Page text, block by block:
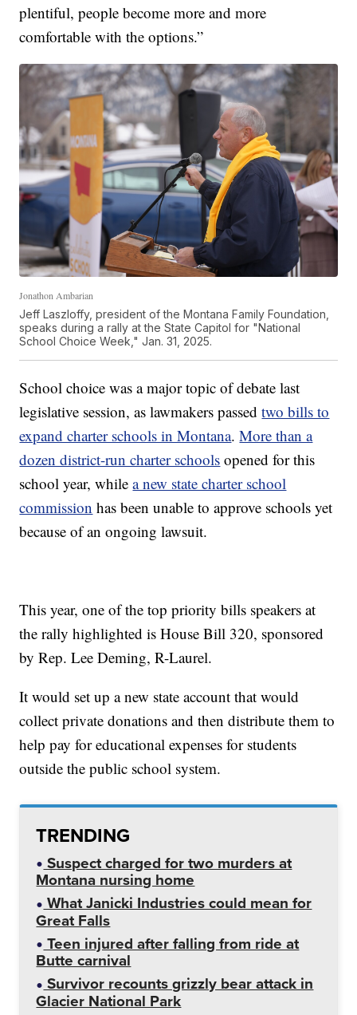
plentiful, people become more and more
comfortable with the options.”
Jonathon Ambarian
Jeff Laszloffy, president of the Montana Family Foundation,
speaks during a rally at the State Capitol for "National
School Choice Week," Jan. 31, 2025.
School choice was a major topic of debate last
legislative session, as lawmakers passedtwo bills to
expand charter schools in Montana.More than a
dozen district-run charter schools opened for this
school year, whilea new state charter school
commission has been unable to approve schools yet
because of an ongoing lawsuit.
This year, one of the top priority bills speakers at
the rally highlighted is House Bill 320, sponsored
by Rep. Lee Deming, R-Laurel.
It would set up a new state account that would
collect private donations and then distribute them to
help pay for educational expenses for students
outside the public school system.
TRENDING
Suspect charged for two murders at
Montana nursing home
What Janicki Industries could mean for
Great Falls
Teen injured after falling from ride at
Butte carnival
Survivor recounts grizzly bear attack in
Glacier National Park